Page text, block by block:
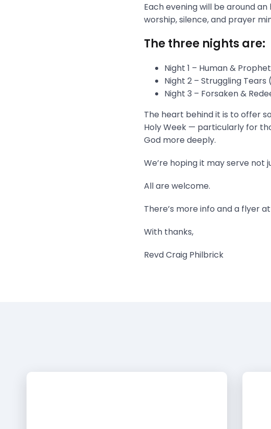
Each evening will be around
worship, silence, and prayer
The three nights are:
Night 1 – Human &
Night 2 – Struggling
Night 3 – Forsaken &
The heart behind it is to offer
Holy Week — particularly for
God more deeply.
We’re hoping it may serve not
All are welcome.
There’s more info and a flyer
With thanks,
Revd Craig Philbrick